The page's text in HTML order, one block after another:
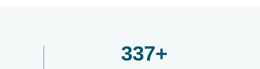
400+